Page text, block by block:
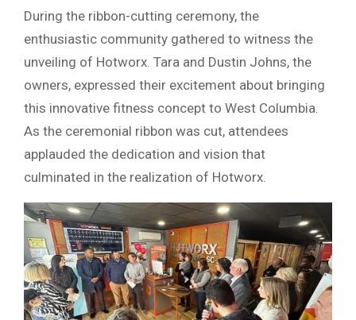
During the ribbon-cutting ceremony, the
enthusiastic community gathered to witness the
unveiling of Hotworx. Tara and Dustin Johns, the
owners, expressed their excitement about bringing
this innovative fitness concept to West Columbia.
As the ceremonial ribbon was cut, attendees
applauded the dedication and vision that
culminated in the realization of Hotworx.